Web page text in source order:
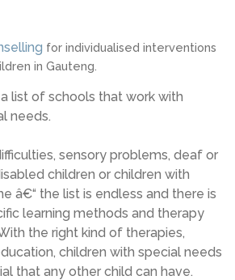
for individualised interventions
in Gauteng.
list of schools that work with
needs.
sensory problems, deaf or
children or children with
â€“ the list is endless and there is
learning methods and therapy
the right kind of therapies,
children with special needs
that any other child can have.